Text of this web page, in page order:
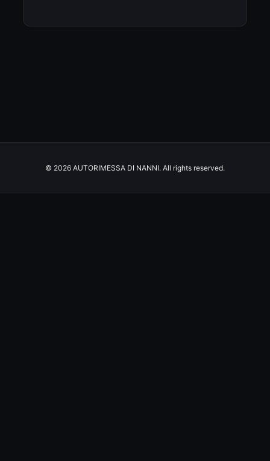
© 2026 AUTORIMESSA DI NANNI. All rights reserved.